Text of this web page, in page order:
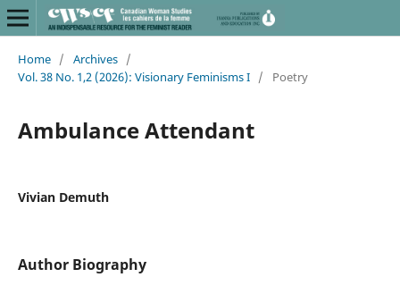
Home / Archives /
Vol. 38 No. 1,2 (2026): Visionary Feminisms I / Poetry
Ambulance Attendant
Vivian Demuth
Author Biography